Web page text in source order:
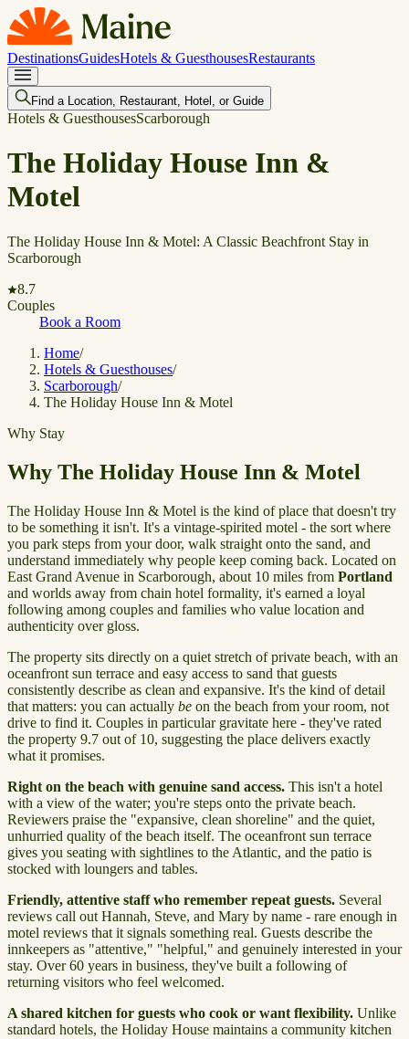
DestinationsGuidesHotels & GuesthousesRestaurants
Find a Location, Restaurant, Hotel, or Guide
Hotels & GuesthousesScarborough
The Holiday House Inn &
Motel
The Holiday House Inn & Motel: A Classic Beachfront Stay in
Scarborough
8.7
Couples
Book a Room
Home/
Hotels & Guesthouses/
Scarborough/
The Holiday House Inn & Motel
Why Stay
Why The Holiday House Inn & Motel
The Holiday House Inn & Motel is the kind of place that doesn't try
to be something it isn't. It's a vintage-spirited motel - the sort where
you park steps from your door, walk straight onto the sand, and
understand immediately why people keep coming back. Located on
East Grand Avenue in Scarborough, about 10 miles from Portland
and worlds away from chain hotel formality, it's earned a loyal
following among couples and families who value location and
authenticity over gloss.
The property sits directly on a quiet stretch of private beach, with an
oceanfront sun terrace and easy access to sand that guests
consistently describe as clean and expansive. It's the kind of detail
that matters: you can actually be on the beach from your room, not
drive to find it. Couples in particular gravitate here - they've rated
the property 9.7 out of 10, suggesting the place delivers exactly
what it promises.
Right on the beach with genuine sand access. This isn't a hotel
with a view of the water; you're steps onto the private beach.
Reviewers praise the "expansive, clean shoreline" and the quiet,
unhurried quality of the beach itself. The oceanfront sun terrace
gives you seating with sightlines to the Atlantic, and the patio is
stocked with loungers and tables.
Friendly, attentive staff who remember repeat guests. Several
reviews call out Hannah, Steve, and Mary by name - rare enough in
motel reviews that it signals something real. Guests describe the
innkeepers as "attentive," "helpful," and genuinely interested in your
stay. Over 60 years in business, they've built a following of
returning visitors who feel welcomed.
A shared kitchen for guests who cook or want flexibility. Unlike
standard hotels, the Holiday House maintains a community kitchen